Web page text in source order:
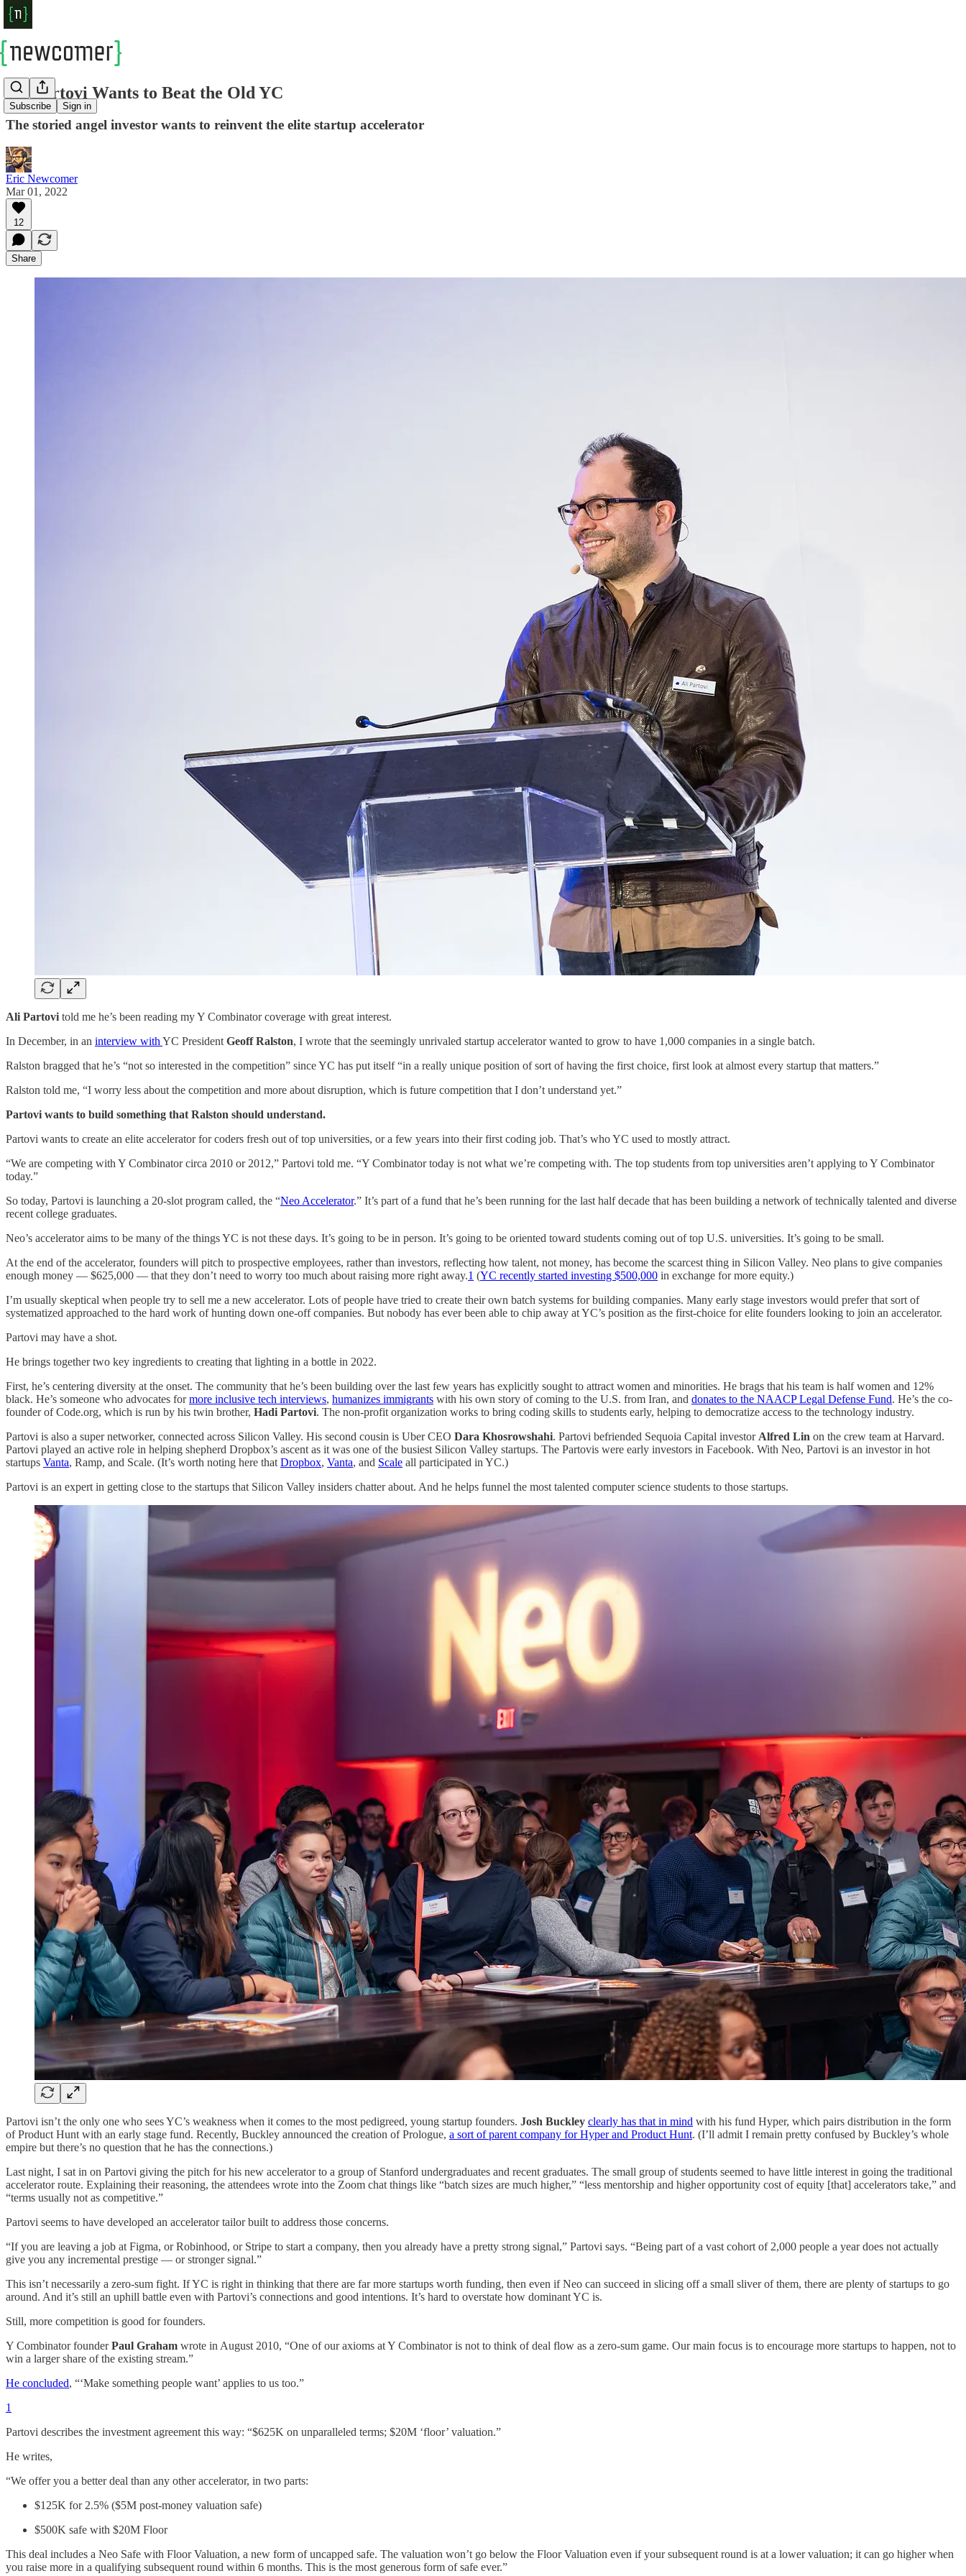
Subscribe Sign in
Ali Partovi Wants to Beat the Old YC
The storied angel investor wants to reinvent the elite startup accelerator
Eric Newcomer
Mar 01, 2022
12
Share
Ali Partovi told me he’s been reading my Y Combinator coverage with great interest.
In December, in an interview with YC President Geoff Ralston, I wrote that the seemingly unrivaled startup accelerator wanted to grow to have 1,000 companies in a single batch.
Ralston bragged that he’s “not so interested in the competition” since YC has put itself “in a really unique position of sort of having the first choice, first look at almost every startup that matters.”
Ralston told me, “I worry less about the competition and more about disruption, which is future competition that I don’t understand yet.”
Partovi wants to build something that Ralston should understand.
Partovi wants to create an elite accelerator for coders fresh out of top universities, or a few years into their first coding job. That’s who YC used to mostly attract.
“We are competing with Y Combinator circa 2010 or 2012,” Partovi told me. “Y Combinator today is not what we’re competing with. The top students from top universities aren’t applying to Y Combinator
today.”
So today, Partovi is launching a 20-slot program called, the “Neo Accelerator.” It’s part of a fund that he’s been running for the last half decade that has been building a network of technically talented and diverse
recent college graduates.
Neo’s accelerator aims to be many of the things YC is not these days. It’s going to be in person. It’s going to be oriented toward students coming out of top U.S. universities. It’s going to be small.
At the end of the accelerator, founders will pitch to prospective employees, rather than investors, reflecting how talent, not money, has become the scarcest thing in Silicon Valley. Neo plans to give companies
enough money — $625,000 — that they don’t need to worry too much about raising more right away.1 (YC recently started investing $500,000 in exchange for more equity.)
I’m usually skeptical when people try to sell me a new accelerator. Lots of people have tried to create their own batch systems for building companies. Many early stage investors would prefer that sort of
systematized approached to the hard work of hunting down one-off companies. But nobody has ever been able to chip away at YC’s position as the first-choice for elite founders looking to join an accelerator.
Partovi may have a shot.
He brings together two key ingredients to creating that lighting in a bottle in 2022.
First, he’s centering diversity at the onset. The community that he’s been building over the last few years has explicitly sought to attract women and minorities. He brags that his team is half women and 12%
black. He’s someone who advocates formore inclusive tech interviews, humanizes immigrants with his own story of coming to the U.S. from Iran, and donates to the NAACP Legal Defense Fund. He’s the co-
founder of Code.org, which is run by his twin brother, Hadi Partovi. The non-profit organization works to bring coding skills to students early, helping to democratize access to the technology industry.
Partovi is also a super networker, connected across Silicon Valley. His second cousin is Uber CEO Dara Khosrowshahi. Partovi befriended Sequoia Capital investor Alfred Lin on the crew team at Harvard.
Partovi played an active role in helping shepherd Dropbox’s ascent as it was one of the busiest Silicon Valley startups. The Partovis were early investors in Facebook. With Neo, Partovi is an investor in hot
startups Vanta, Ramp, and Scale. (It’s worth noting here that Dropbox, Vanta, and Scale all participated in YC.)
Partovi is an expert in getting close to the startups that Silicon Valley insiders chatter about. And he helps funnel the most talented computer science students to those startups.
Partovi isn’t the only one who sees YC’s weakness when it comes to the most pedigreed, young startup founders. Josh Buckley clearly has that in mind with his fund Hyper, which pairs distribution in the form
of Product Hunt with an early stage fund. Recently, Buckley announced the creation of Prologue, a sort of parent company for Hyper and Product Hunt. (I’ll admit I remain pretty confused by Buckley’s whole
empire but there’s no question that he has the connections.)
Last night, I sat in on Partovi giving the pitch for his new accelerator to a group of Stanford undergraduates and recent graduates. The small group of students seemed to have little interest in going the traditional
accelerator route. Explaining their reasoning, the attendees wrote into the Zoom chat things like “batch sizes are much higher,” “less mentorship and higher opportunity cost of equity [that] accelerators take,” and
“terms usually not as competitive.”
Partovi seems to have developed an accelerator tailor built to address those concerns.
“If you are leaving a job at Figma, or Robinhood, or Stripe to start a company, then you already have a pretty strong signal,” Partovi says. “Being part of a vast cohort of 2,000 people a year does not actually
give you any incremental prestige — or stronger signal.”
This isn’t necessarily a zero-sum fight. If YC is right in thinking that there are far more startups worth funding, then even if Neo can succeed in slicing off a small sliver of them, there are plenty of startups to go
around. And it’s still an uphill battle even with Partovi’s connections and good intentions. It’s hard to overstate how dominant YC is.
Still, more competition is good for founders.
Y Combinator founderPaul Graham wrote in August 2010, “One of our axioms at Y Combinator is not to think of deal flow as a zero-sum game. Our main focus is to encourage more startups to happen, not to
win a larger share of the existing stream.”
He concluded, “‘Make something people want’ applies to us too.”
1
Partovi describes the investment agreement this way: “$625K on unparalleled terms; $20M ‘floor’ valuation.”
He writes,
“We offer you a better deal than any other accelerator, in two parts:
$125K for 2.5% ($5M post-money valuation safe)
$500K safe with $20M Floor
This deal includes a Neo Safe with Floor Valuation, a new form of uncapped safe. The valuation won’t go below the Floor Valuation even if your subsequent round is at a lower valuation; it can go higher when
you raise more in a qualifying subsequent round within 6 months. This is the most generous form of safe ever.”